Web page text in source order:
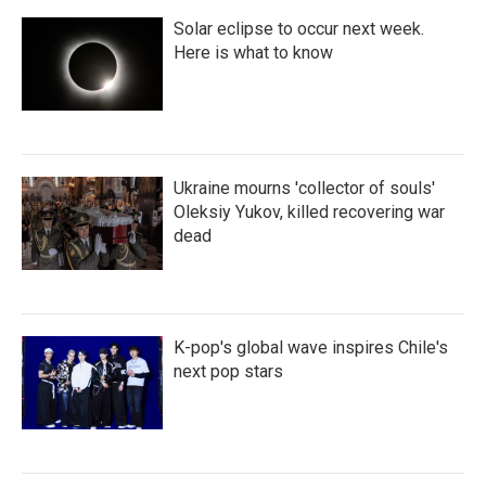
Solar eclipse to occur next week.
Here is what to know
Ukraine mourns 'collector of souls'
Oleksiy Yukov, killed recovering war
dead
K-pop's global wave inspires Chile's
next pop stars